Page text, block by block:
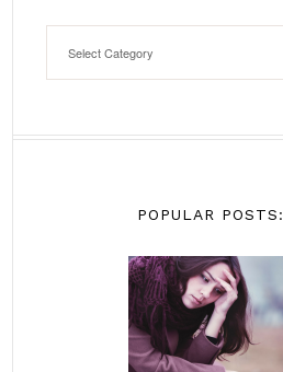
POPULAR POSTS: